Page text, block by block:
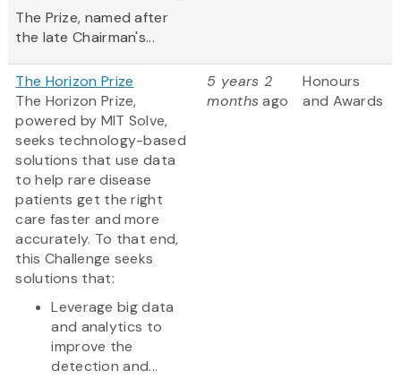
The Prize, named after
the late Chairman's...
The Horizon Prize
The Horizon Prize,
powered by MIT Solve,
seeks technology-based
solutions that use data
to help rare disease
patients get the right
care faster and more
accurately. To that end,
this Challenge seeks
solutions that:
Leverage big data
and analytics to
improve the
detection and...
5 years 2
monthsago
Honours
and Awards